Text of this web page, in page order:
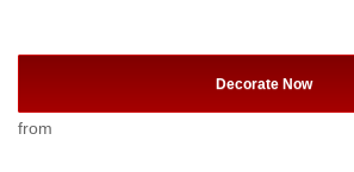
Decorate Now
from